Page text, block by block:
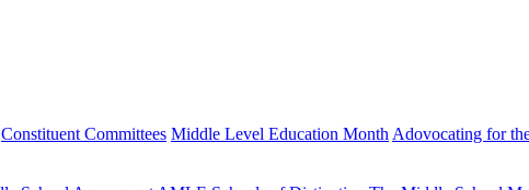
Constituent Committees Middle Level Education Month Adovocating for